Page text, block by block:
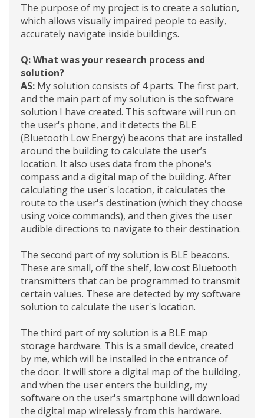
The purpose of my project is to create a solution,
which allows visually impaired people to easily,
accurately navigate inside buildings.
Q: What was your research process and
solution?
AS: My solution consists of 4 parts. The first part,
and the main part of my solution is the software
solution I have created. This software will run on
the user's phone, and it detects the BLE
(Bluetooth Low Energy) beacons that are installed
around the building to calculate the user’s
location. It also uses data from the phone's
compass and a digital map of the building. After
calculating the user's location, it calculates the
route to the user's destination (which they choose
using voice commands), and then gives the user
audible directions to navigate to their destination.
The second part of my solution is BLE beacons.
These are small, off the shelf, low cost Bluetooth
transmitters that can be programmed to transmit
certain values. These are detected by my software
solution to calculate the user's location.
The third part of my solution is a BLE map
storage hardware. This is a small device, created
by me, which will be installed in the entrance of
the door. It will store a digital map of the building,
and when the user enters the building, my
software on the user's smartphone will download
the digital map wirelessly from this hardware.